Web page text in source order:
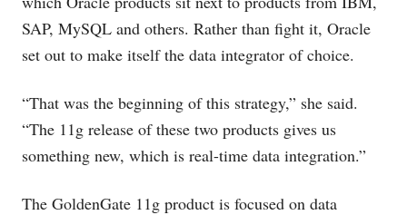
SAP, MySQL and others. Rather than fight it, Oracle
set out to make itself the data integrator of choice.
“That was the beginning of this strategy,” she said.
“The 11g release of these two products gives us
something new, which is real-time data integration.”
The GoldenGate 11g product is focused on data